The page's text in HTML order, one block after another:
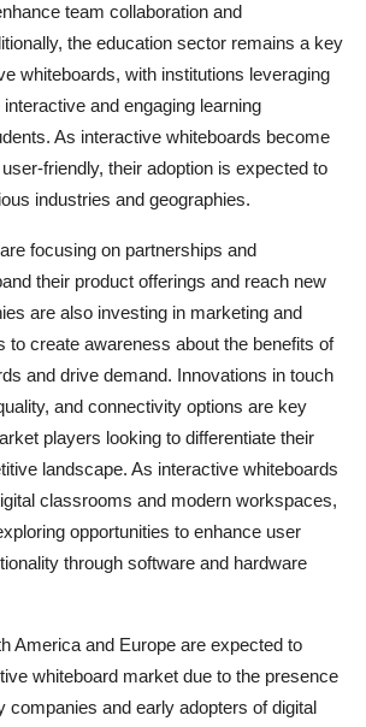
team collaboration and
the education sector remains a key
whiteboards, with institutions leveraging
and engaging learning
As interactive whiteboards become
friendly, their adoption is expected to
industries and geographies.
focusing on partnerships and
their product offerings and reach new
are also investing in marketing and
to create awareness about the benefits of
and drive demand. Innovations in touch
and connectivity options are key
players looking to differentiate their
landscape. As interactive whiteboards
classrooms and modern workspaces,
opportunities to enhance user
through software and hardware
America and Europe are expected to
whiteboard market due to the presence
companies and early adopters of digital